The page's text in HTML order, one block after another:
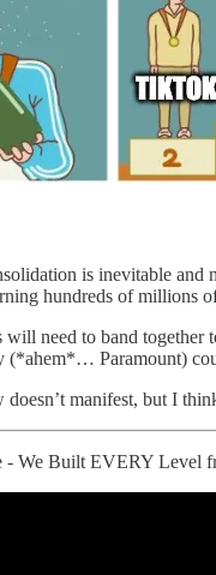
is inevitable and
hundreds of millions
will need to band
(*ahem*… Paramount)
manifest, but I
- We Built EVERY Level